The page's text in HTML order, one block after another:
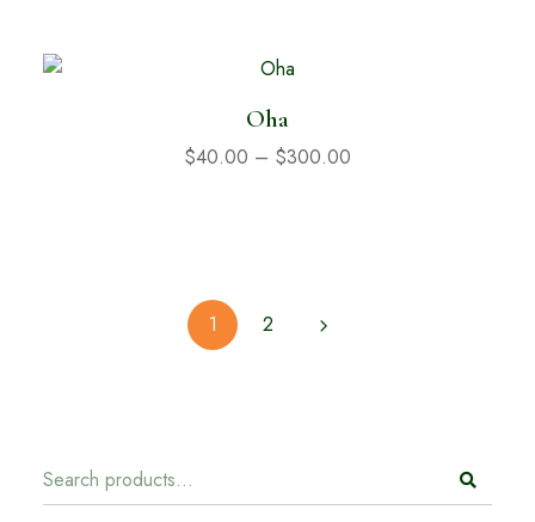
Oha
$40.00 – $300.00
1 2